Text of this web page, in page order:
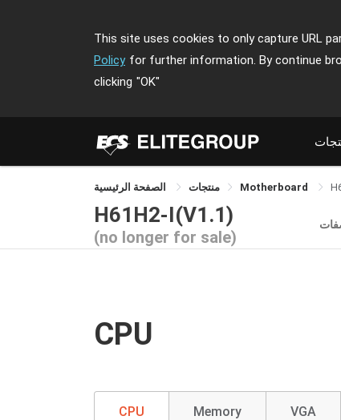
This site uses cookies to only capture URL
Policy for further information. By continue
clicking "OK"
منتجات Motherboard
H61H2-I(V1.1)
(no longer for sale)
CPU
CPU Memory VGA